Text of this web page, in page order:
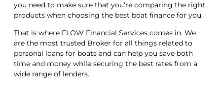
you need to make sure that you’re comparing the right
products when choosing the best boat finance for you.
That is where FLOW Financial Services comes in. We
are the most trusted Broker for all things related to
personal loans for boats and can help you save both
time and money while securing the best rates from a
wide range of lenders.